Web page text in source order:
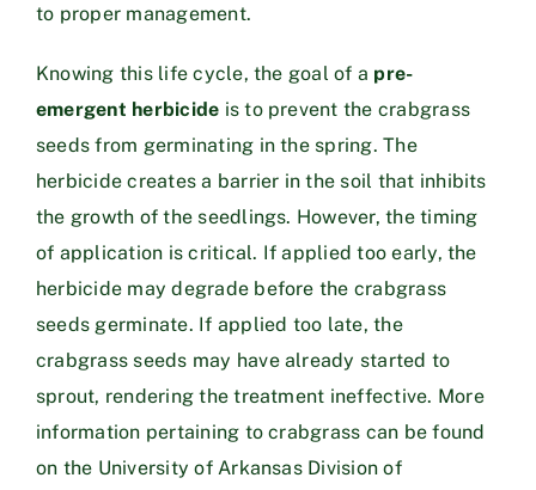
to proper management.
Knowing this life cycle, the goal of a pre-
emergent herbicide is to prevent the crabgrass
seeds from germinating in the spring. The
herbicide creates a barrier in the soil that inhibits
the growth of the seedlings. However, the timing
of application is critical. If applied too early, the
herbicide may degrade before the crabgrass
seeds germinate. If applied too late, the
crabgrass seeds may have already started to
sprout, rendering the treatment ineffective. More
information pertaining to crabgrass can be found
on the University of Arkansas Division of